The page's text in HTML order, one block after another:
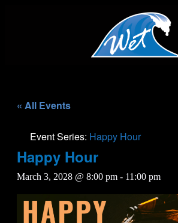
« All Events
Event Series: Happy Hour
Happy Hour
March 3, 2028 @ 8:00 pm - 11:00 pm